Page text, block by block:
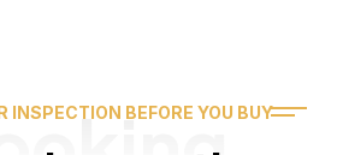
INSPECTION BEFORE YOU BUY